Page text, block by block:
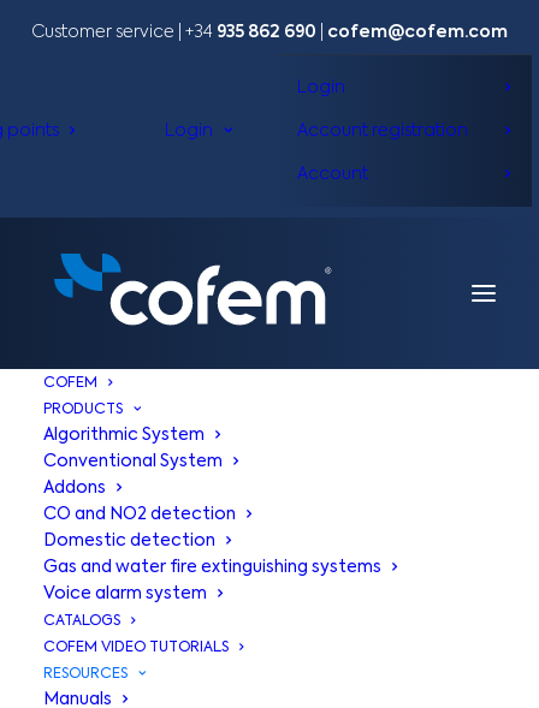
Customer service | +34 935 862 690 cofem@cofem.com
points Login
Login
Account registration
Account
COFEM
PRODUCTS
Algorithmic System
Conventional System
Addons
CO and NO2 detection
Domestic detection
Gas and water fire extinguishing systems
Voice alarm system
CATALOGS
COFEM VIDEO TUTORIALS
RESOURCES
Manuals
COFEM |
Cofem
technology at
your fingertips